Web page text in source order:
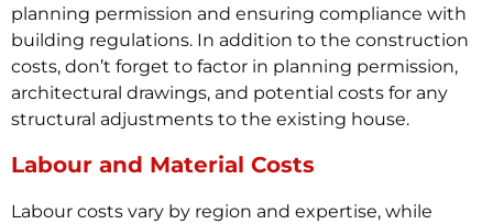
planning permission and ensuring compliance with
building regulations. In addition to the construction
costs, don’t forget to factor in planning permission,
architectural drawings, and potential costs for any
structural adjustments to the existing house.
Labour and Material Costs
Labour costs vary by region and expertise, while